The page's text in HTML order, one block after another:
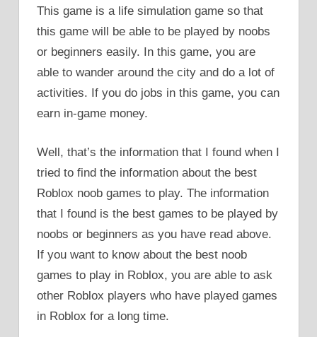
This game is a life simulation game so that
this game will be able to be played by noobs
or beginners easily. In this game, you are
able to wander around the city and do a lot of
activities. If you do jobs in this game, you can
earn in-game money.
Well, that’s the information that I found when I
tried to find the information about the best
Roblox noob games to play. The information
that I found is the best games to be played by
noobs or beginners as you have read above.
If you want to know about the best noob
games to play in Roblox, you are able to ask
other Roblox players who have played games
in Roblox for a long time.